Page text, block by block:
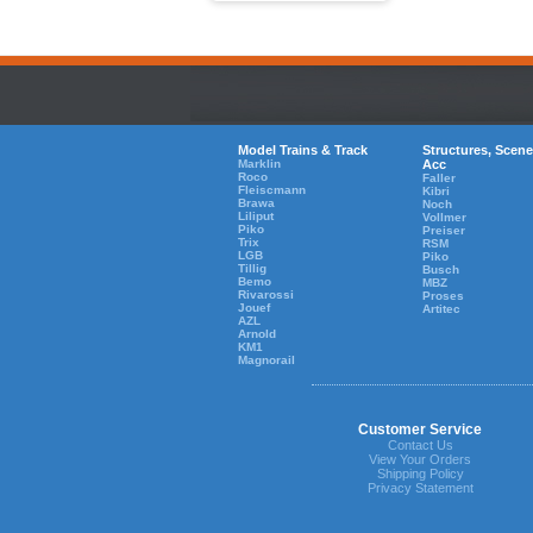
Model Trains & Track
Marklin
Roco
Fleiscmann
Brawa
Liliput
Piko
Trix
LGB
Tillig
Bemo
Rivarossi
Jouef
AZL
Arnold
KM1
Magnorail
Structures,
Acc
Faller
Kibri
Noch
Vollmer
Preiser
RSM
Piko
Busch
MBZ
Proses
Artitec
Customer Service
Contact Us
View Your Orders
Shipping Policy
Privacy Statement